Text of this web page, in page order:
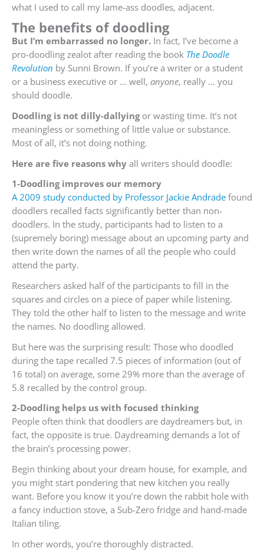
what I used to call my lame-ass doodles, adjacent.
The benefits of doodling
But I’m embarrassed no longer. In fact, I’ve become a
pro-doodling zealot after reading the book The Doodle
Revolution by Sunni Brown. If you’re a writer or a student
or a business executive or … well, anyone, really … you
should doodle.
Doodling is not dilly-dallyingor wasting time. It’s not
meaningless or something of little value or substance.
Most of all, it’s not doing nothing.
Here are five reasons why all writers should doodle:
1-Doodling improves our memory
A 2009 study conducted by Professor Jackie Andrade found
doodlers recalled facts significantly better than non-
doodlers. In the study, participants had to listen to a
(supremely boring) message about an upcoming party and
then write down the names of all the people who could
attend the party.
Researchers asked half of the participants to fill in the
squares and circles on a piece of paper while listening.
They told the other half to listen to the message and write
the names. No doodling allowed.
But here was the surprising result: Those who doodled
during the tape recalled 7.5 pieces of information (out of
16 total) on average, some 29% more than the average of
5.8 recalled by the control group.
2-Doodling helps us with focused thinking
People often think that doodlers are daydreamers but, in
fact, the opposite is true. Daydreaming demands a lot of
the brain’s processing power.
Begin thinking about your dream house, for example, and
you might start pondering that new kitchen you really
want. Before you know it you’re down the rabbit hole with
a fancy induction stove, a Sub-Zero fridge and hand-made
Italian tiling.
In other words, you’re thoroughly distracted.